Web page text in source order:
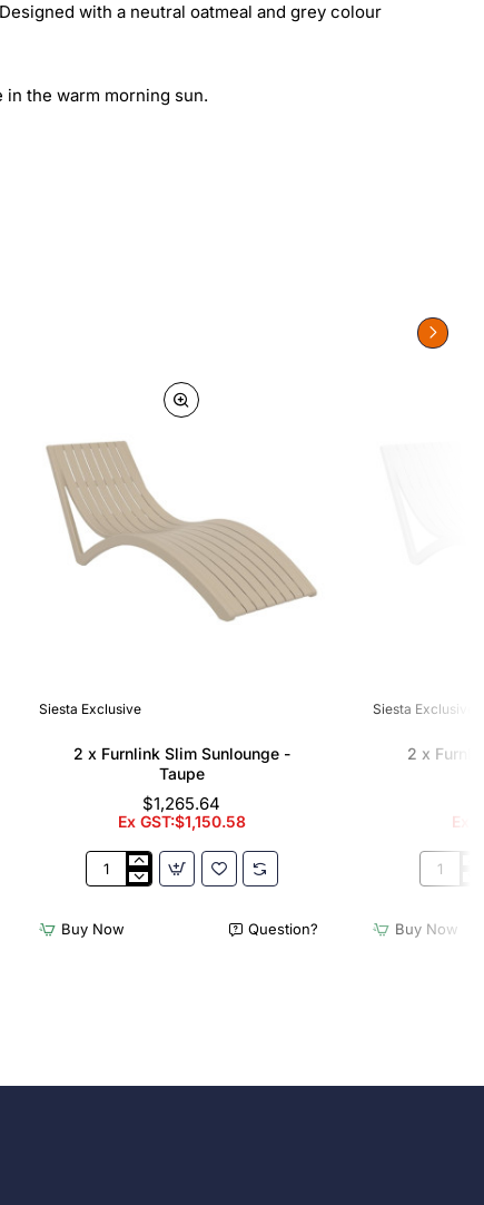
with a neutral oatmeal and grey colour
the warm morning sun.
Siesta Exclusive
2 x Furnlink Slim Sunlounge -
Taupe
$1,265.64
Ex GST:$1,150.58
Slim
Buy Now Question?
Siesta Exclusive
2 x
Ex
Slim
Buy Now